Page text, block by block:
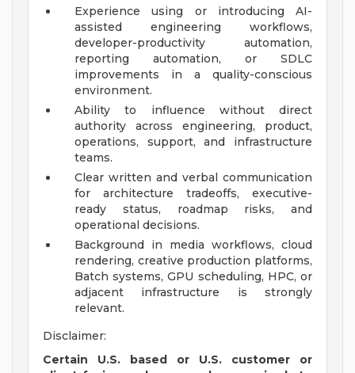
Experience using or introducing AI-
assisted engineering workflows,
developer-productivity automation,
reporting automation, or SDLC
improvements in a quality-conscious
environment.
Ability to influence without direct
authority across engineering, product,
operations, support, and infrastructure
teams.
Clear written and verbal communication
for architecture tradeoffs, executive-
ready status, roadmap risks, and
operational decisions.
Background in media workflows, cloud
rendering, creative production platforms,
Batch systems, GPU scheduling, HPC, or
adjacent infrastructure is strongly
relevant.
Disclaimer:
Certain U.S. based or U.S. customer or